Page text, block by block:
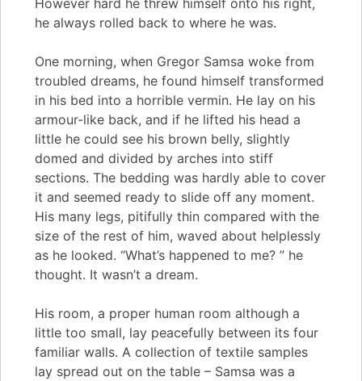
However hard he threw himself onto his right,
he always rolled back to where he was.
One morning, when Gregor Samsa woke from
troubled dreams, he found himself transformed
in his bed into a horrible vermin. He lay on his
armour-like back, and if he lifted his head a
little he could see his brown belly, slightly
domed and divided by arches into stiff
sections. The bedding was hardly able to cover
it and seemed ready to slide off any moment.
His many legs, pitifully thin compared with the
size of the rest of him, waved about helplessly
as he looked. “What’s happened to me? ” he
thought. It wasn’t a dream.
His room, a proper human room although a
little too small, lay peacefully between its four
familiar walls. A collection of textile samples
lay spread out on the table – Samsa was a